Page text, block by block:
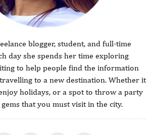
blogger, student, and full-time
day she spends her time exploring
to help people find the information
to a new destination. Whether it
holidays, or a spot to throw a party
that you must visit in the city.